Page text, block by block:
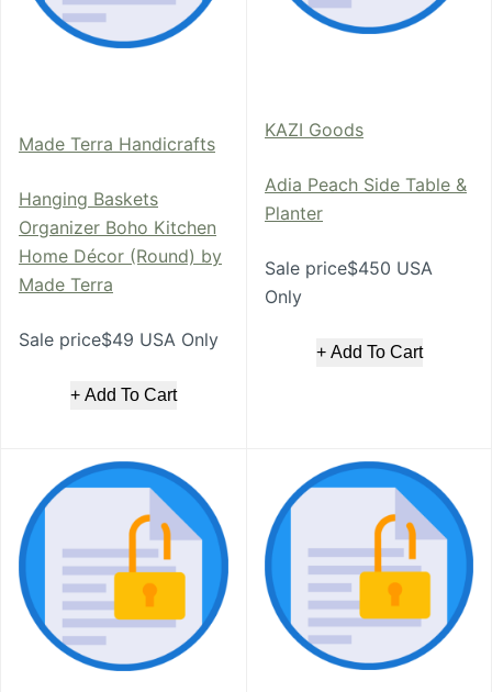
Made Terra Handicrafts
Hanging Baskets
Organizer Boho Kitchen
Home Décor (Round) by
Made Terra
Sale price$49 USA Only
+ Add To Cart
KAZI Goods
Adia Peach Side Table &
Planter
Sale price$450 USA
Only
+ Add To Cart